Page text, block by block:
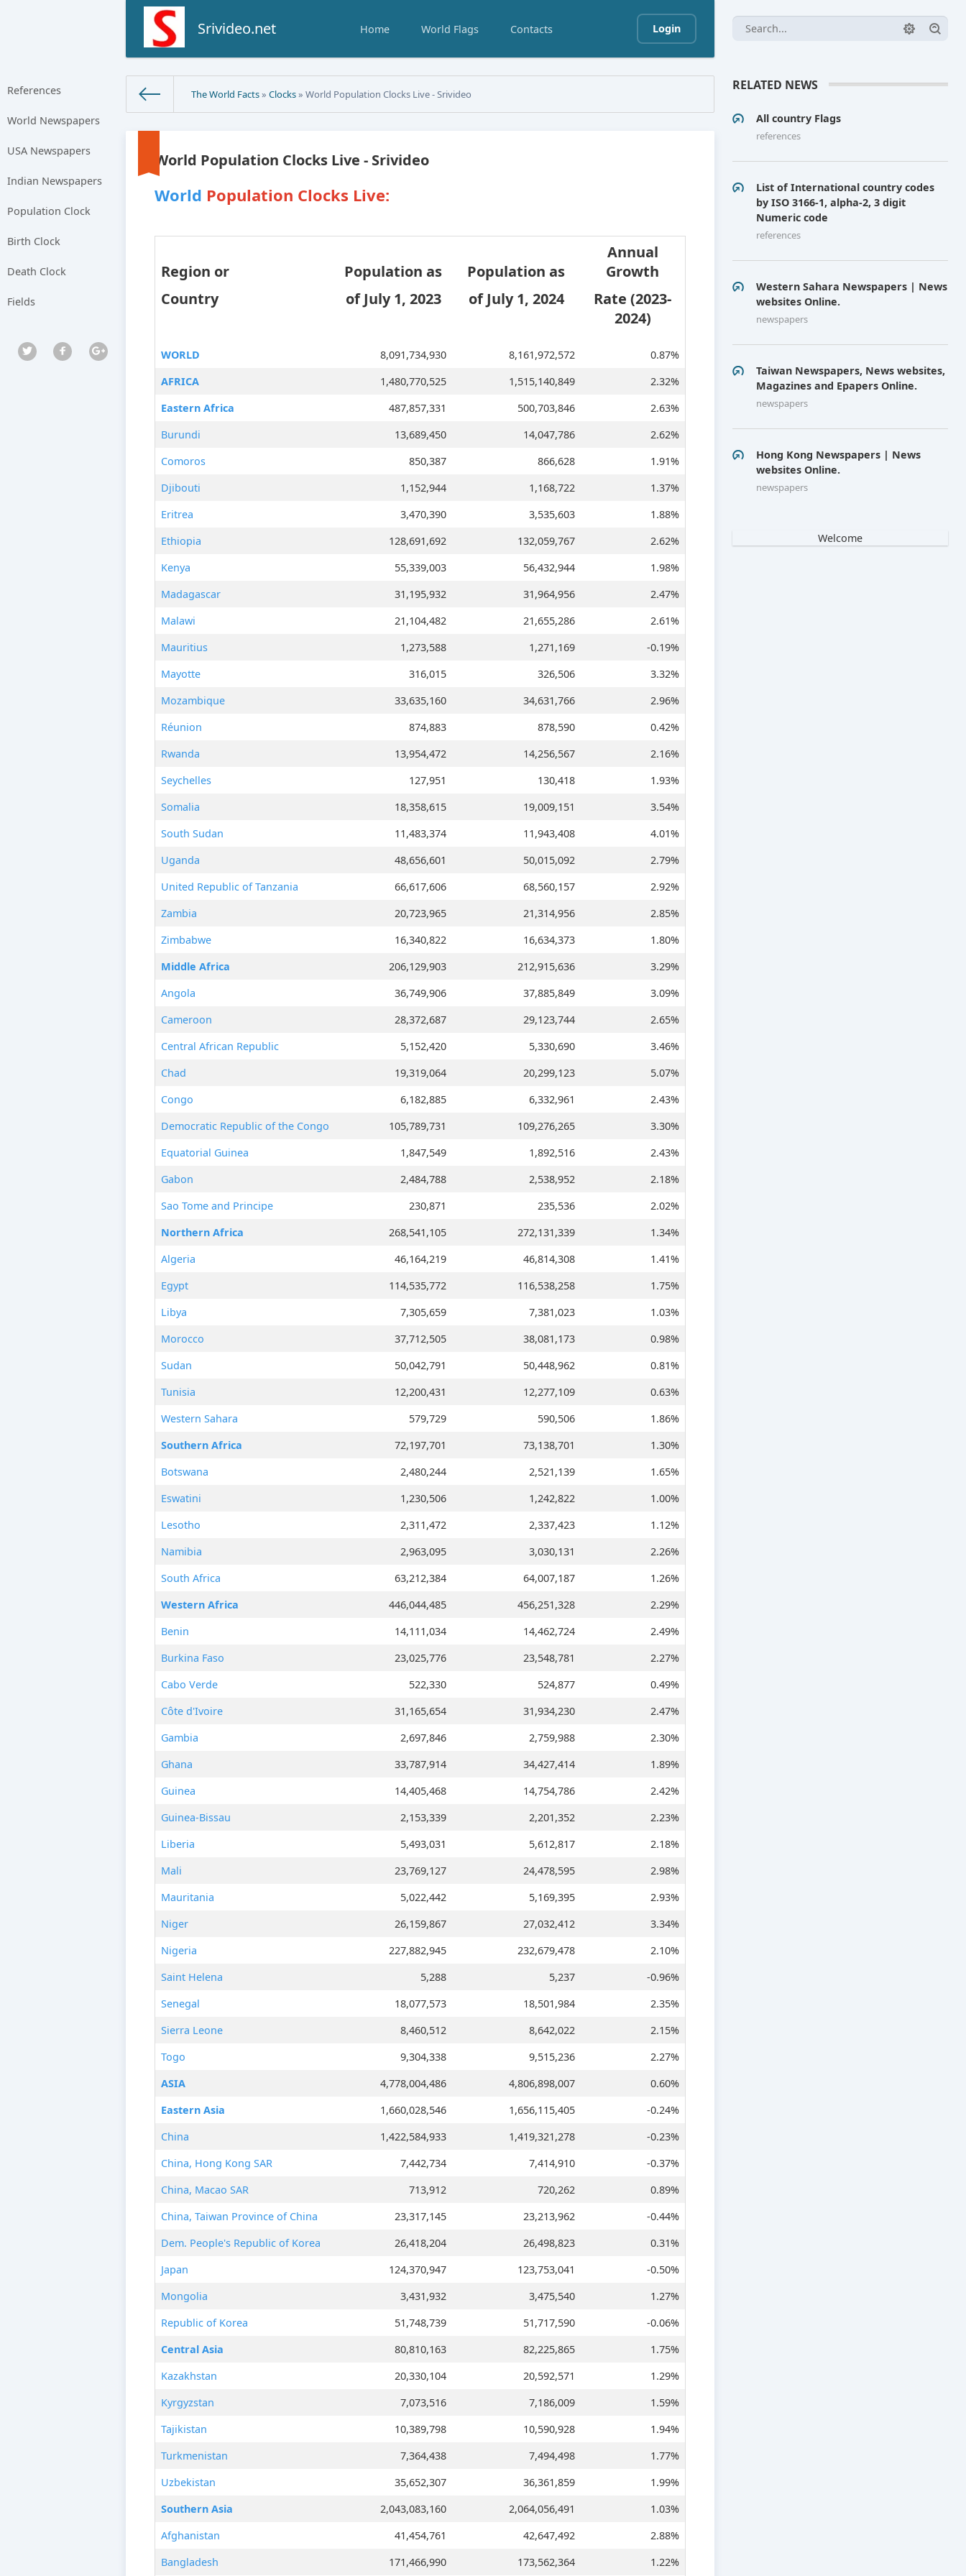
Srivideo.net Home World Flags Contacts Login
References
World Newspapers
USA Newspapers
Indian Newspapers
Population Clock
Birth Clock
Death Clock
Fields
The World Facts»Clocks» World Population Clocks Live - Srivideo
World Population Clocks Live - Srivideo
World Population Clocks Live:
Region or
Country
Population as
of July 1, 2023
Population as
of July 1, 2024
Annual
Growth
Rate (2023-
2024)
WORLD 8,091,734,930 8,161,972,572
0.87%
AFRICA
1,480,770,525 1,515,140,849
2.32%
Eastern Africa
487,857,331 500,703,846
2.63%
Burundi
13,689,450 14,047,786
2.62%
Comoros
850,387 866,628
1.91%
Djibouti
1,152,944 1,168,722
1.37%
Eritrea
3,470,390 3,535,603
1.88%
Ethiopia
128,691,692 132,059,767
2.62%
Kenya
55,339,003 56,432,944
1.98%
Madagascar
31,195,932 31,964,956
2.47%
Malawi
21,104,482 21,655,286
2.61%
Mauritius
1,273,588 1,271,169
-0.19%
Mayotte
316,015 326,506
3.32%
Mozambique
33,635,160 34,631,766
2.96%
Réunion
874,883 878,590
0.42%
Rwanda
13,954,472 14,256,567
2.16%
Seychelles
127,951 130,418
1.93%
Somalia
18,358,615 19,009,151
3.54%
South Sudan
11,483,374 11,943,408
4.01%
Uganda
48,656,601 50,015,092
2.79%
United Republic of Tanzania
66,617,606 68,560,157
2.92%
Zambia
20,723,965 21,314,956
2.85%
Zimbabwe
16,340,822 16,634,373
1.80%
Middle Africa
206,129,903 212,915,636
3.29%
Angola
36,749,906 37,885,849
3.09%
Cameroon
28,372,687 29,123,744
2.65%
Central African Republic
5,152,420 5,330,690
3.46%
Chad
19,319,064 20,299,123
5.07%
Congo
6,182,885 6,332,961
2.43%
Democratic Republic of the Congo
105,789,731 109,276,265
3.30%
Equatorial Guinea
1,847,549 1,892,516
2.43%
Gabon
2,484,788 2,538,952
2.18%
Sao Tome and Principe
230,871 235,536
2.02%
Northern Africa
268,541,105 272,131,339
1.34%
Algeria
46,164,219 46,814,308
1.41%
Egypt
114,535,772 116,538,258
1.75%
Libya
7,305,659 7,381,023
1.03%
Morocco
37,712,505 38,081,173
0.98%
Sudan
50,042,791 50,448,962
0.81%
Tunisia
12,200,431 12,277,109
0.63%
Western Sahara
579,729 590,506
1.86%
Southern Africa
72,197,701 73,138,701
1.30%
Botswana
2,480,244 2,521,139
1.65%
Eswatini
1,230,506 1,242,822
1.00%
Lesotho
2,311,472 2,337,423
1.12%
Namibia
2,963,095 3,030,131
2.26%
South Africa
63,212,384 64,007,187
1.26%
Western Africa
446,044,485 456,251,328
2.29%
Benin
14,111,034 14,462,724
2.49%
Burkina Faso
23,025,776 23,548,781
2.27%
Cabo Verde
522,330 524,877
0.49%
Côte d'Ivoire
31,165,654 31,934,230
2.47%
Gambia
2,697,846 2,759,988
2.30%
Ghana
33,787,914 34,427,414
1.89%
Guinea
14,405,468 14,754,786
2.42%
Guinea-Bissau
2,153,339 2,201,352
2.23%
Liberia
5,493,031 5,612,817
2.18%
Mali
23,769,127 24,478,595
2.98%
Mauritania
5,022,442 5,169,395
2.93%
Niger
26,159,867 27,032,412
3.34%
Nigeria
227,882,945 232,679,478
2.10%
Saint Helena
5,288 5,237
-0.96%
Senegal
18,077,573 18,501,984
2.35%
Sierra Leone
8,460,512 8,642,022
2.15%
Togo
9,304,338 9,515,236
2.27%
ASIA
4,778,004,486 4,806,898,007
0.60%
Eastern Asia
1,660,028,546 1,656,115,405
-0.24%
China
1,422,584,933 1,419,321,278
-0.23%
China, Hong Kong SAR
7,442,734 7,414,910
-0.37%
China, Macao SAR
713,912 720,262
0.89%
China, Taiwan Province of China
23,317,145 23,213,962
-0.44%
Dem. People's Republic of Korea
26,418,204 26,498,823
0.31%
Japan
124,370,947 123,753,041
-0.50%
Mongolia
3,431,932 3,475,540
1.27%
Republic of Korea
51,748,739 51,717,590
-0.06%
Central Asia
80,810,163 82,225,865
1.75%
Kazakhstan
20,330,104 20,592,571
1.29%
Kyrgyzstan
7,073,516 7,186,009
1.59%
Tajikistan
10,389,798 10,590,928
1.94%
Turkmenistan
7,364,438 7,494,498
1.77%
Uzbekistan
35,652,307 36,361,859
1.99%
Southern Asia
2,043,083,160 2,064,056,491
1.03%
Afghanistan
41,454,761 42,647,492
2.88%
Bangladesh
171,466,990 173,562,364 1.22%
RELATED NEWS
All country Flags
references
List of International country codes
by ISO 3166-1, alpha-2, 3 digit
Numeric code
references
Western Sahara Newspapers | News
websites Online.
newspapers
Taiwan Newspapers, News websites,
Magazines and Epapers Online.
newspapers
Hong Kong Newspapers | News
websites Online.
newspapers
Welcome